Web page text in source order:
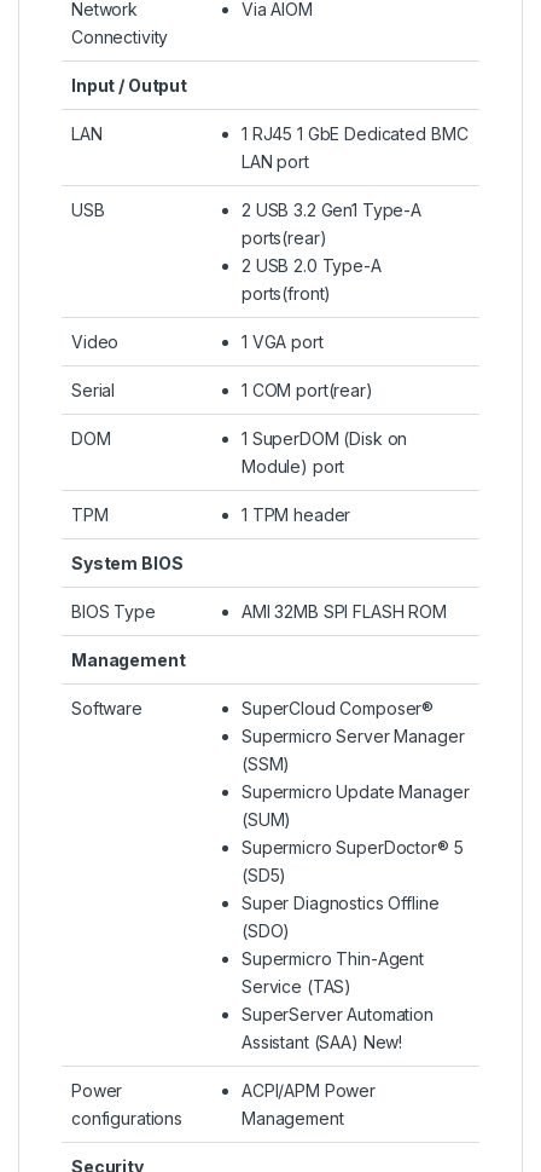
Network
Connectivity
Via AIOM
Input / Output
LAN
1 RJ45 1 GbE Dedicated BMC
LAN port
USB
2 USB 3.2 Gen1 Type-A
ports(rear)
2 USB 2.0 Type-A
ports(front)
Video 1 VGA port
Serial 1 COM port(rear)
DOM
1 SuperDOM (Disk on
Module) port
TPM 1 TPM header
System BIOS
BIOS Type AMI 32MB SPI FLASH ROM
Management
Software
SuperCloud Composer®
Supermicro Server Manager
(SSM)
Supermicro Update Manager
(SUM)
Supermicro SuperDoctor® 5
(SD5)
Super Diagnostics Offline
(SDO)
Supermicro Thin-Agent
Service (TAS)
SuperServer Automation
Assistant (SAA) New!
Power
configurations
ACPI/APM Power
Management
Security